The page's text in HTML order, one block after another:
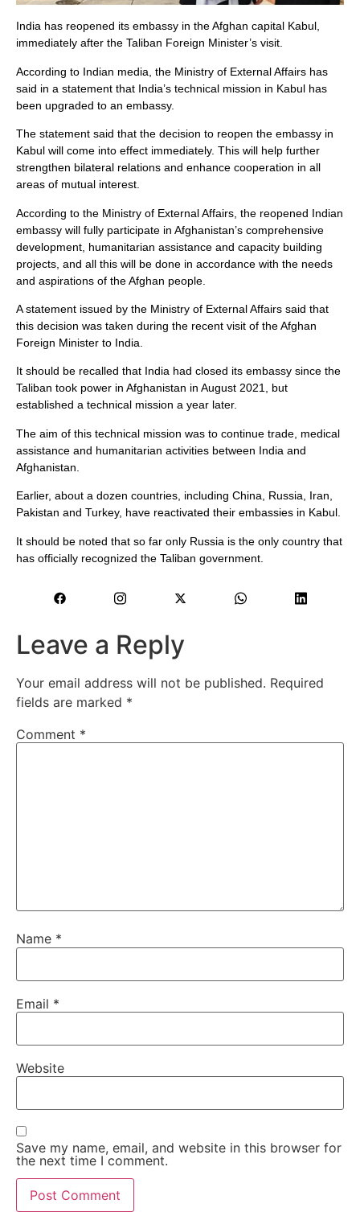
India has reopened its embassy in the Afghan capital Kabul,
immediately after the Taliban Foreign Minister’s visit.
According to Indian media, the Ministry of External Affairs has
said in a statement that India’s technical mission in Kabul has
been upgraded to an embassy.
The statement said that the decision to reopen the embassy in
Kabul will come into effect immediately. This will help further
strengthen bilateral relations and enhance cooperation in all
areas of mutual interest.
According to the Ministry of External Affairs, the reopened Indian
embassy will fully participate in Afghanistan’s comprehensive
development, humanitarian assistance and capacity building
projects, and all this will be done in accordance with the needs
and aspirations of the Afghan people.
A statement issued by the Ministry of External Affairs said that
this decision was taken during the recent visit of the Afghan
Foreign Minister to India.
It should be recalled that India had closed its embassy since the
Taliban took power in Afghanistan in August 2021, but
established a technical mission a year later.
The aim of this technical mission was to continue trade, medical
assistance and humanitarian activities between India and
Afghanistan.
Earlier, about a dozen countries, including China, Russia, Iran,
Pakistan and Turkey, have reactivated their embassies in Kabul.
It should be noted that so far only Russia is the only country that
has officially recognized the Taliban government.
Leave a Reply
Your email address will not be published. Required
fields are marked *
Comment *
Name *
Email *
Website
Save my name, email, and website in this browser for
the next time I comment.